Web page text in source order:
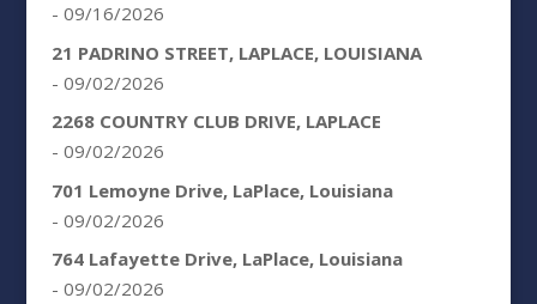
- 09/16/2026
21 PADRINO STREET, LAPLACE, LOUISIANA
- 09/02/2026
2268 COUNTRY CLUB DRIVE, LAPLACE
- 09/02/2026
701 Lemoyne Drive, LaPlace, Louisiana
- 09/02/2026
764 Lafayette Drive, LaPlace, Louisiana
- 09/02/2026